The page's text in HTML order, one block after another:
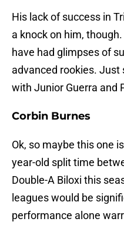
His lack of success in
a knock on him,
have had glimpses of
advanced rookies.
with Junior Guerra and
Corbin Burnes
Ok, so maybe this one
year-old split time
Double-A Biloxi this
leagues would be
performance alone